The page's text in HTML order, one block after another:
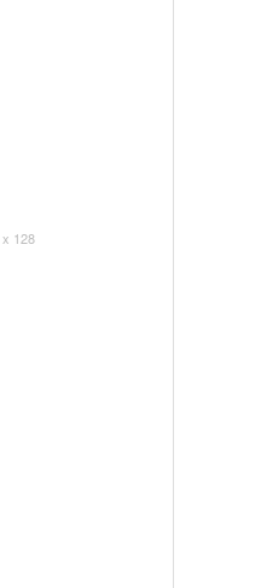
x 128